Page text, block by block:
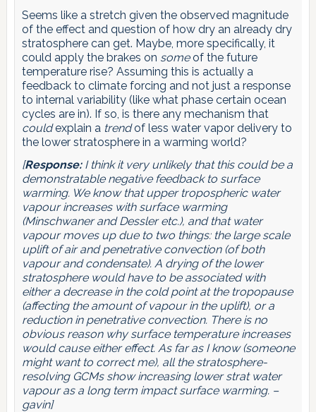
Seems like a stretch given the observed magnitude
of the effect and question of how dry an already dry
stratosphere can get. Maybe, more specifically, it
could apply the brakes on someof the future
temperature rise? Assuming this is actually a
feedback to climate forcing and not just a response
to internal variability (like what phase certain ocean
cycles are in). If so, is there any mechanism that
couldexplain a trendof less water vapor delivery to
the lower stratosphere in a warming world?
[Response:I think it very unlikely that this could be a
demonstratable negative feedback to surface
warming. We know that upper tropospheric water
vapour increases with surface warming
(Minschwaner and Dessler etc.), and that water
vapour moves up due to two things: the large scale
uplift of air and penetrative convection (of both
vapour and condensate). A drying of the lower
stratosphere would have to be associated with
either a decrease in the cold point at the tropopause
(affecting the amount of vapour in the uplift), or a
reduction in penetrative convection. There is no
obvious reason why surface temperature increases
would cause either effect. As far as I know (someone
might want to correct me), all the stratosphere-
resolving GCMs show increasing lower strat water
vapour as a long term impact surface warming. –
gavin]